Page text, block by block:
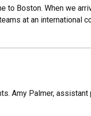
Boston. When we
at an international
Amy Palmer,